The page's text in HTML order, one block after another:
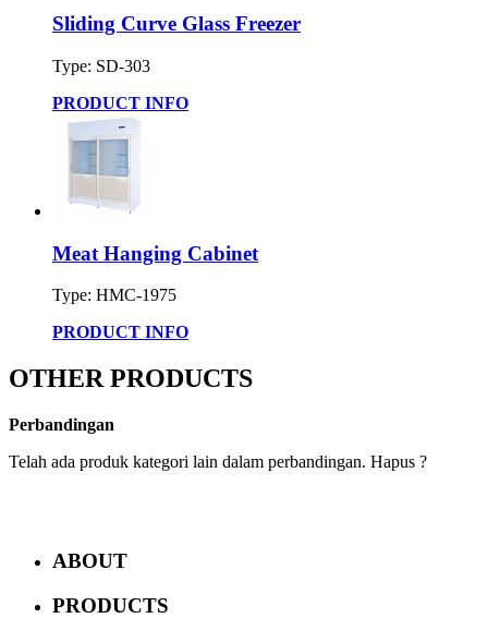
Sliding Curve Glass Freezer
Type: SD-303
PRODUCT INFO
Meat Hanging Cabinet
Type: HMC-1975
PRODUCT INFO
OTHER PRODUCTS
Perbandingan
Telah ada produk kategori lain dalam perbandingan. Hapus ?
ABOUT
PRODUCTS